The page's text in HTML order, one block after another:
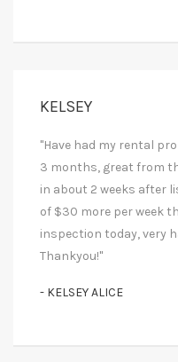
KELSEY
"Have had my rental
3 months, great from
in about 2 weeks after
of $30 more per week
inspection today, very
Thankyou!"
- KELSEY ALICE